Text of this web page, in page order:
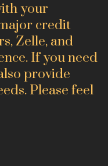
your
credit
Zelle, and
If you need
provide
Please feel